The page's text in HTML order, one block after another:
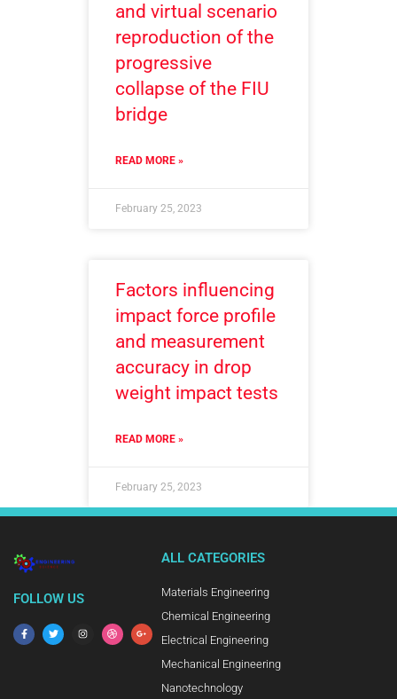
and virtual scenario
reproduction of the
progressive
collapse of the FIU
bridge
READ MORE »
February 25, 2023
Factors influencing
impact force profile
and measurement
accuracy in drop
weight impact tests
READ MORE »
February 25, 2023
FOLLOW US
ALL CATEGORIES
Materials Engineering
Chemical Engineering
Electrical Engineering
Mechanical Engineering
Nanotechnology